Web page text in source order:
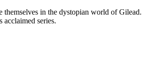
themselves in the dystopian world of Gilead.
acclaimed series.